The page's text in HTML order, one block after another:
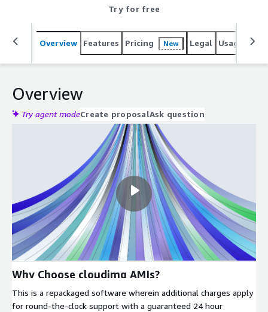
Try for free
Overview Features Pricing New Legal Usage
Overview
Try agent modeCreate proposalAsk question
Why Choose cloudimg AMIs?
This is a repackaged software wherein additional charges apply
for round-the-clock support with a guaranteed 24 hour